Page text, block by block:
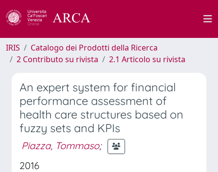
IRIS
Catalogo dei Prodotti della Ricerca
2 Contributo su rivista
2.1 Articolo su rivista
An expert system for financial
performance assessment of
health care structures based on
fuzzy sets and KPIs
Piazza, Tommaso;
2016